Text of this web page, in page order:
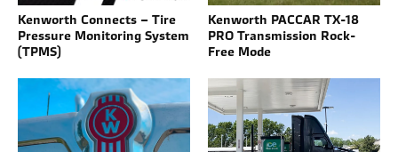
Kenworth Connects – Tire
Pressure Monitoring System
(TPMS)
Kenworth PACCAR TX-18
PRO Transmission Rock-
Free Mode